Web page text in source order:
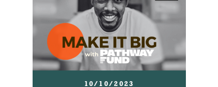
10/10/2023